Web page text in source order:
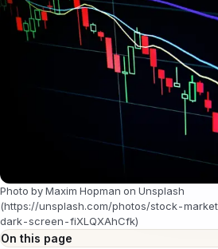
Photo by Maxim Hopman on Unsplash
(https://unsplash.com/photos/stock-
dark-screen-fiXLQXAhCfk)
On this page